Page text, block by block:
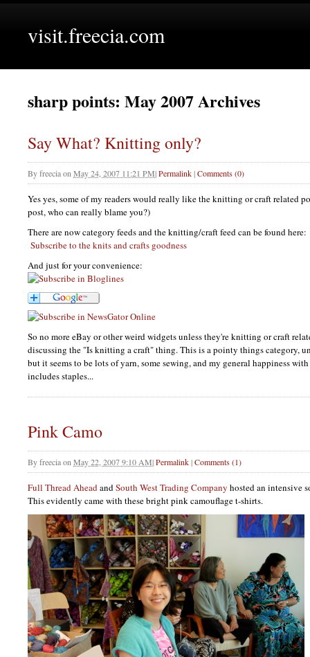
visit.freecia.com
sharp points: May 2007 Archives
Say What? Knitting only?
Byfreeciaon May 24, 2007 11:21 PM|Permalink|Comments (0)
Yes yes, some of my readers would really like the knitting or craft related
post, who can really blame you?)
There are now category feeds and the knitting/craft feed can be found here:
Subscribe to the knits and crafts goodness
And just for your convenience:
So no more eBay or other weird widgets unless they're knitting or craft
discussing the "Is knitting a craft" thing. This is a pointy things category,
but it seems to be lots of yarn, some sewing, and my general happiness
includes staples...
Pink Camo
Byfreeciaon May 22, 2007 9:10 AM|Permalink|Comments (1)
Full Thread AheadandSouth West Trading Company hosted an intensive
This evidently came with these bright pink camouflage t-shirts.